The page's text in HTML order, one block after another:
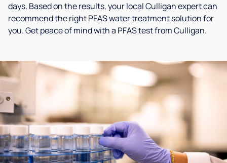
days. Based on the results, your local Culligan expert can
recommend the right PFAS water treatment solution for
you. Get peace of mind with a PFAS test from Culligan.